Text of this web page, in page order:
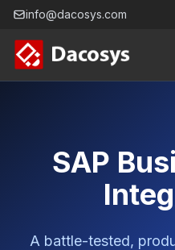
info@dacosys.com
SAP
A battle-tested,